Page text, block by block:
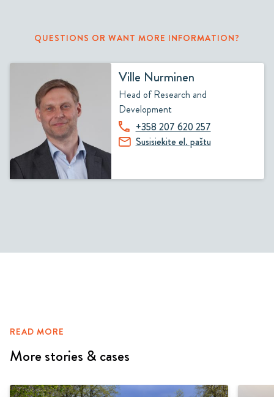
QUESTIONS OR WANT MORE INFORMATION?
Ville Nurminen
Head of Research and
Development
+358 207 620 257
Susisiekite el. paštu
READ MORE
More stories & cases